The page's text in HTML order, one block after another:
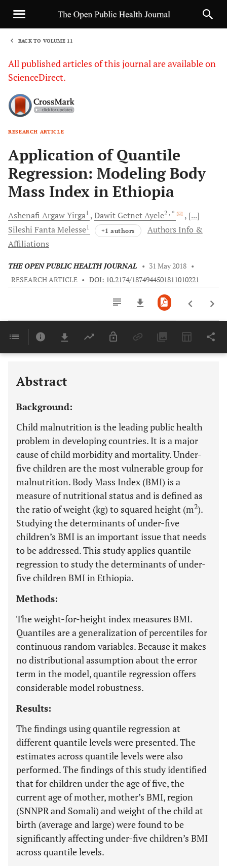
BACK TO VOLUME 11
All published articles of this journal are available on
ScienceDirect.
RESEARCH ARTICLE
Application of Quantile
Regression: Modeling Body
Mass Index in Ethiopia
Ashenafi ArgawYirga1 Dawit GetnetAyele2 , *
[...]
Sileshi FantaMelesse1 +1 authors
Authors Info &
Affiliations
THE OPEN PUBLIC HEALTH JOURNAL • 31 May 2018 •
RESEARCH ARTICLE • DOI: 10.2174/1874944501811010221
Last 6 Months 11,803
Abstract
Background:
Child malnutrition is the leading public health
problem in developing countries. It is a major
cause of child morbidity and mortality. Under-
five children are the most vulnerable group for
malnutrition. Body Mass Index (BMI) is a
measure of nutritional status and is defined as
the ratio of weight (kg) to squared height (m2).
Studying the determinants of under-five
children’s BMI is an important issue that needs
to be addressed. This study applies quantile
regression to study the determinants of under-
five children BMI in Ethiopia.
Methods:
The weight-for-height index measures BMI.
Quantiles are a generalization of percentiles for
continuous random variables. Because it makes
no distributional assumption about the error
term in the model, quantile regression offers
considerable model robustness.
Results:
The findings using quantile regression at
different quantile levels were presented. The
estimates across quantile levels were also
performed. The findings of this study identified
that for children under the age of five, the
current age of mother, mother’s BMI, region
(SNNPR and Somali) and weight of the child at
birth (average and large) were found to be
significantly affecting under-five children’s BMI
across quantile levels.